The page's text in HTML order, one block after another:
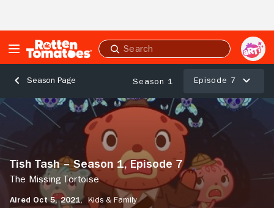
Submit
search
Season Page Season 1 Episode 7
Tish
Tash
Season
Episode
Missing
Tish Tash – Season 1, Episode 7
The Missing Tortoise
Aired Oct 5, 2021, Kids & Family